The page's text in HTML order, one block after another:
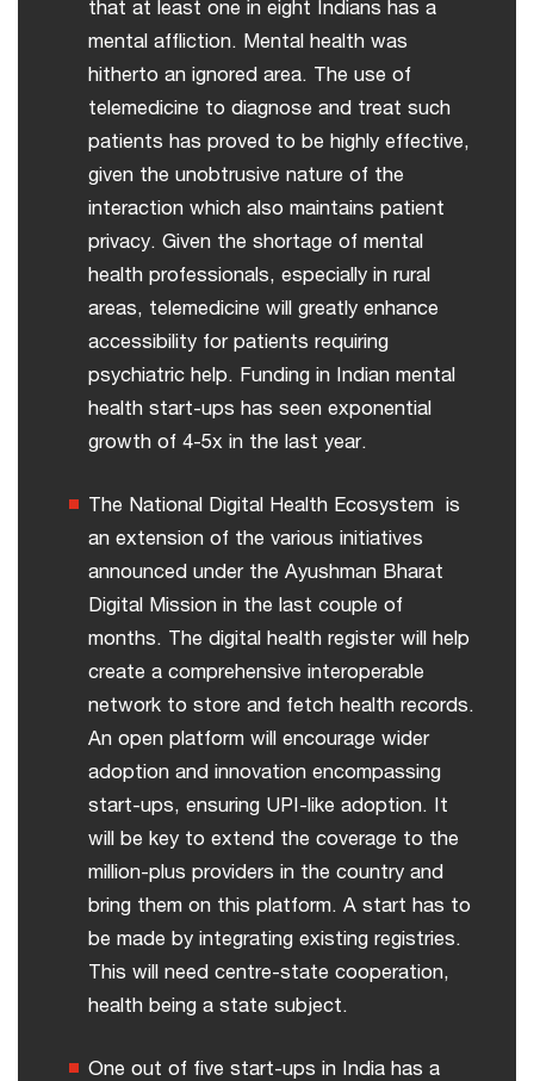
that at least one in eight Indians has a
mental affliction. Mental health was
hitherto an ignored area. The use of
telemedicine to diagnose and treat such
patients has proved to be highly effective,
given the unobtrusive nature of the
interaction which also maintains patient
privacy. Given the shortage of mental
health professionals, especially in rural
areas, telemedicine will greatly enhance
accessibility for patients requiring
psychiatric help. Funding in Indian mental
health start-ups has seen exponential
growth of 4-5x in the last year.
The National Digital Health Ecosystem is
an extension of the various initiatives
announced under the Ayushman Bharat
Digital Mission in the last couple of
months. The digital health register will help
create a comprehensive interoperable
network to store and fetch health records.
An open platform will encourage wider
adoption and innovation encompassing
start-ups, ensuring UPI-like adoption. It
will be key to extend the coverage to the
million-plus providers in the country and
bring them on this platform. A start has to
be made by integrating existing registries.
This will need centre-state cooperation,
health being a state subject.
One out of five start-ups in India has a